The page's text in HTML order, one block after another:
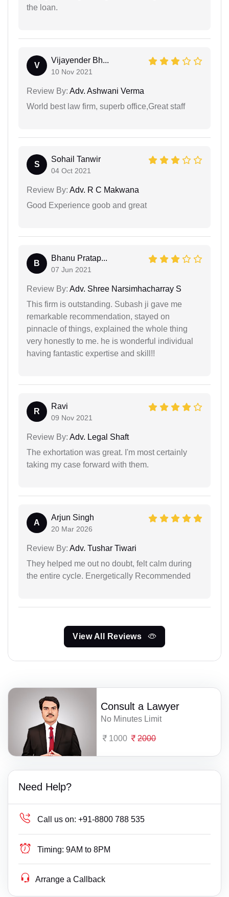
the loan.
V
Vijayender Bh...
10 Nov 2021
Review By: Adv. Ashwani Verma
World best law firm, superb office,Great staff
S
Sohail Tanwir
04 Oct 2021
Review By: Adv. R C Makwana
Good Experience goob and great
B
Bhanu Pratap...
07 Jun 2021
Review By: Adv. Shree Narsimhacharray S
This firm is outstanding. Subash ji gave me
remarkable recommendation, stayed on
pinnacle of things, explained the whole thing
very honestly to me. he is wonderful individual
having fantastic expertise and skill!!
R
Ravi
09 Nov 2021
Review By: Adv. Legal Shaft
The exhortation was great. I'm most certainly
taking my case forward with them.
A
Arjun Singh
20 Mar 2026
Review By: Adv. Tushar Tiwari
They helped me out no doubt, felt calm during
the entire cycle. Energetically Recommended
View All Reviews
Consult a Lawyer
No Minutes Limit
1000 2000
Need Help?
Call us on: +91-8800 788 535
Timing: 9AM to 8PM
Arrange a Callback